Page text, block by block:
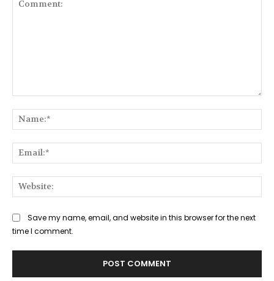
Save my name, email, and website in this browser for the next
time I comment.